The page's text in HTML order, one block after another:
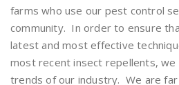
farms who use our pest control
community. In order to ensure
latest and most effective
most recent insect repellents,
trends of our industry. We are